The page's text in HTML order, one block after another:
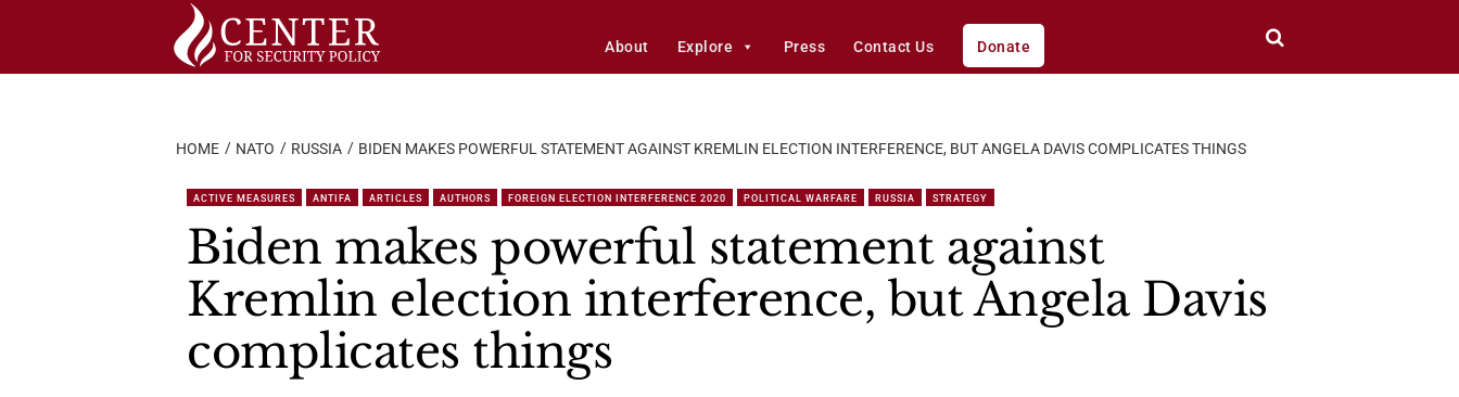
About Explore Press Contact Us Donate
HOME NATO RUSSIA BIDEN MAKES POWERFUL STATEMENT AGAINST KREMLIN ELECTION INTERFERENCE, BUT ANGELA DAVIS COMPLICATES THINGS
ACTIVE MEASURES ANTIFA ARTICLES AUTHORS FOREIGN ELECTION INTERFERENCE 2020 POLITICAL WARFARE RUSSIA STRATEGY
Biden makes powerful statement against
Kremlin election interference, but Angela Davis
complicates things